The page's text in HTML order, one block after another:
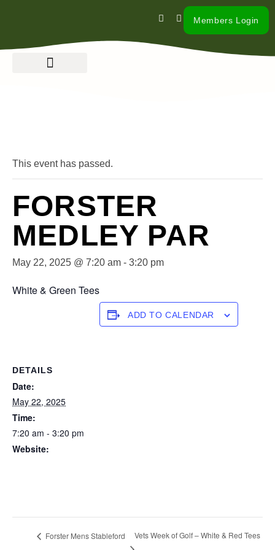
Members Login
This event has passed.
FORSTER
MEDLEY PAR
May 22, 2025 @ 7:20 am - 3:20 pm
White & Green Tees
ADD TO CALENDAR
DETAILS
Date:
May 22, 2025
Time:
7:20 am - 3:20 pm
Website:
Forster Mens Stableford Vets Week of Golf – White & Red Tees